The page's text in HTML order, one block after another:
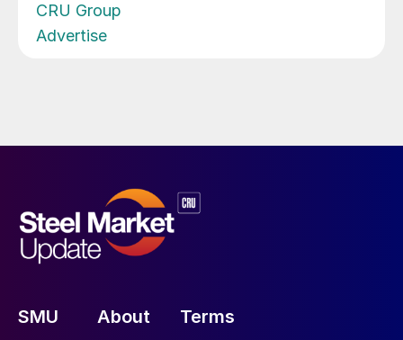
CRU Group
Advertise
SMU About Terms